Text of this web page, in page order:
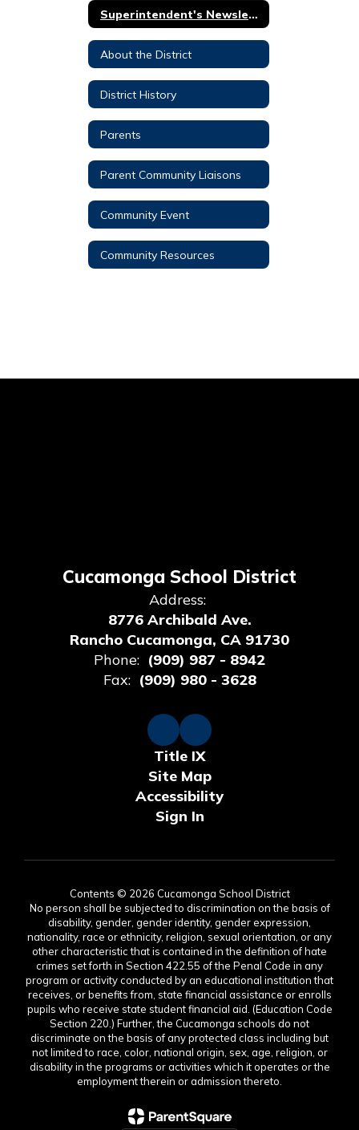
Superintendent's Newsletter
About the District
District History
Parents
Parent Community Liaisons
Community Event
Community Resources
Cucamonga School District
Address:
8776 Archibald Ave.
Rancho Cucamonga, CA 91730
Phone: (909) 987 - 8942
Fax: (909) 980 - 3628
Title IX
Site Map
Accessibility
Sign In
Contents © 2026 Cucamonga School District
No person shall be subjected to discrimination on the basis of
disability, gender, gender identity, gender expression,
nationality, race or ethnicity, religion, sexual orientation, or any
other characteristic that is contained in the definition of hate
crimes set forth in Section 422.55 of the Penal Code in any
program or activity conducted by an educational institution that
receives, or benefits from, state financial assistance or enrolls
pupils who receive state student financial aid. (Education Code
Section 220.) Further, the Cucamonga schools do not
discriminate on the basis of any protected class including but
not limited to race, color, national origin, sex, age, religion, or
disability in the programs or activities which it operates or the
employment therein or admission thereto.